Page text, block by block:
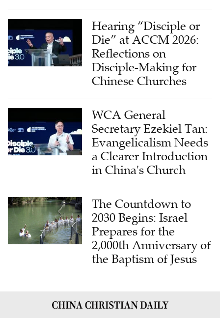
Hearing “Disciple or
Die” at ACCM 2026:
Reflections on
Disciple-Making for
Chinese Churches
WCA General
Secretary Ezekiel Tan:
Evangelicalism Needs
a Clearer Introduction
in China's Church
The Countdown to
2030 Begins: Israel
Prepares for the
2,000th Anniversary of
the Baptism of Jesus